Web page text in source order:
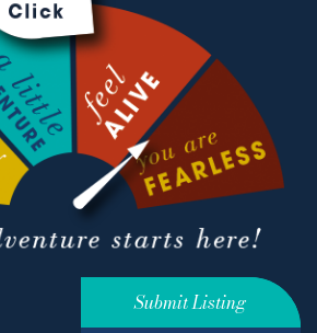
Submit Listing